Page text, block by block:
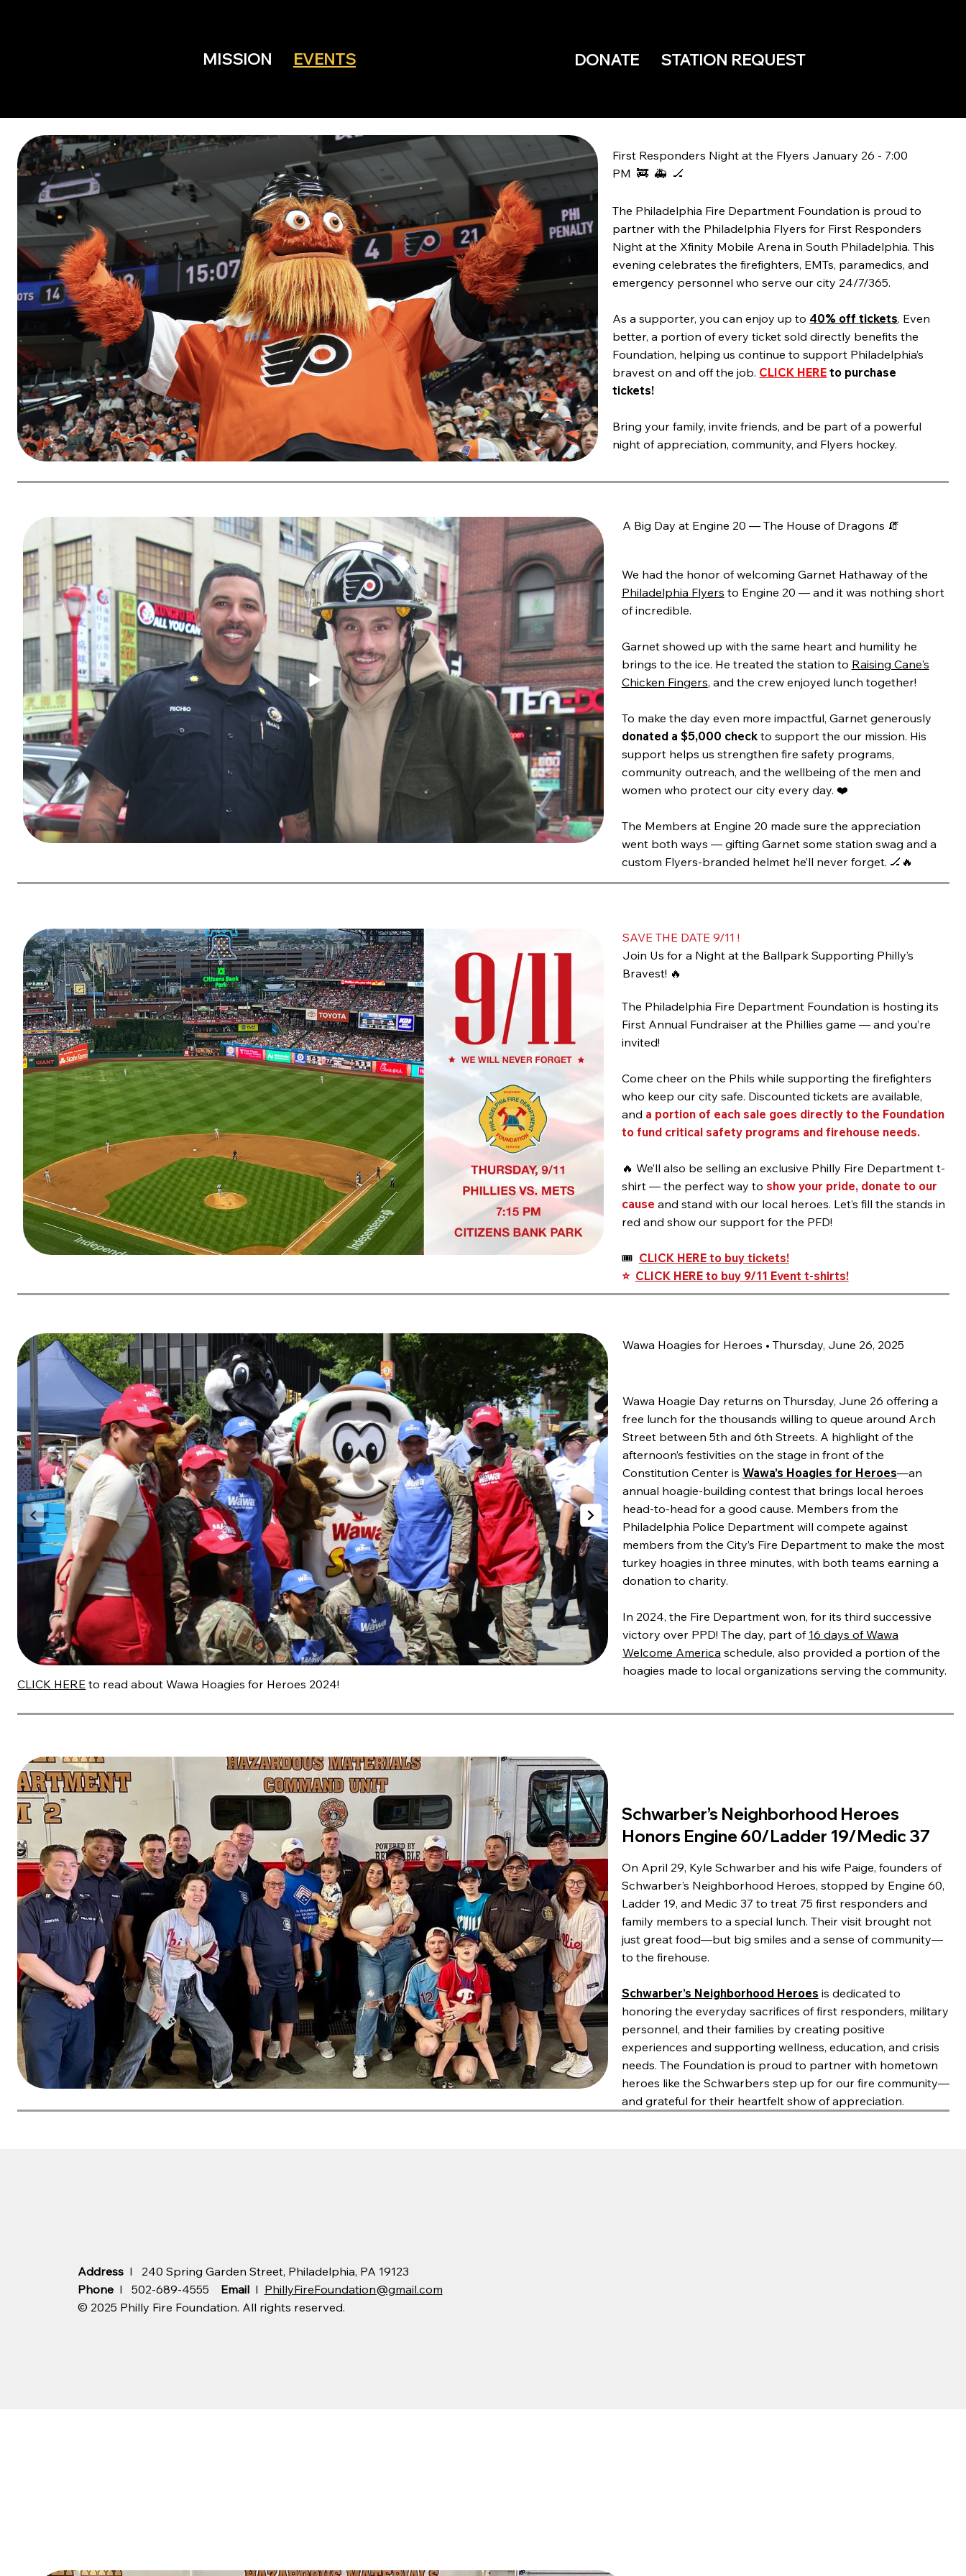
MISSION EVENTS DONATE STATION REQUEST
Schwarber’s Neighborhood Heroes
Honors Engine 60/Ladder 19/Medic 37
On April 29, Kyle Schwarber and his wife Paige, founders of
Schwarber’s Neighborhood Heroes, stopped by Engine 60,
Ladder 19, and Medic 37 to treat 75 first responders and
family members to a special lunch. Their visit brought not
just great food—but big smiles and a sense of community—
to the firehouse.
Schwarber’s Neighborhood Heroes is dedicated to
honoring the everyday sacrifices of first responders, military
personnel, and their families by creating positive
experiences and supporting wellness, education, and crisis
needs. The Foundation is proud to partner with hometown
heroes like the Schwarbers step up for our fire community—
and grateful for their heartfelt show of appreciation.
First Responders Night at the Flyers January 26 - 7:00
PM 🚒 🚑 🏒
The Philadelphia Fire Department Foundation is proud to
partner with the Philadelphia Flyers for First Responders
Night at the Xfinity Mobile Arena in South Philadelphia. This
evening celebrates the firefighters, EMTs, paramedics, and
emergency personnel who serve our city 24/7/365.
As a supporter, you can enjoy up to 40% off tickets. Even
better, a portion of every ticket sold directly benefits the
Foundation, helping us continue to support Philadelphia’s
bravest on and off the job. CLICK HERE to purchase
tickets!
Bring your family, invite friends, and be part of a powerful
night of appreciation, community, and Flyers hockey.
SAVE THE DATE 9/11 !
Join Us for a Night at the Ballpark Supporting Philly’s
Bravest! 🔥
The Philadelphia Fire Department Foundation is hosting its
First Annual Fundraiser at the Phillies game — and you’re
invited!
Come cheer on the Phils while supporting the firefighters
who keep our city safe. Discounted tickets are available,
and a portion of each sale goes directly to the Foundation
to fund critical safety programs and firehouse needs.
🔥 We’ll also be selling an exclusive Philly Fire Department t-
shirt — the perfect way to show your pride, donate to our
cause and stand with our local heroes. Let’s fill the stands in
red and show our support for the PFD!
🎟️ CLICK HERE to buy tickets!
⭐ CLICK HERE to buy 9/11 Event t-shirts!
A Big Day at Engine 20 — The House of Dragons 🧯
We had the honor of welcoming Garnet Hathaway of the
Philadelphia Flyers to Engine 20 — and it was nothing short
of incredible.
Garnet showed up with the same heart and humility he
brings to the ice. He treated the station to Raising Cane's
Chicken Fingers, and the crew enjoyed lunch together!
To make the day even more impactful, Garnet generously
donated a $5,000 checkto support the our mission. His
support helps us strengthen fire safety programs,
community outreach, and the wellbeing of the men and
women who protect our city every day. ❤️
The Members at Engine 20 made sure the appreciation
went both ways — gifting Garnet some station swag and a
custom Flyers-branded helmet he’ll never forget. 🏒🔥
CLICK HERE to read about Wawa Hoagies for Heroes 2024!
Wawa Hoagies for Heroes • Thursday, June 26, 2025
Wawa Hoagie Day returns on Thursday, June 26 offering a
free lunch for the thousands willing to queue around Arch
Street between 5th and 6th Streets. A highlight of the
afternoon’s festivities on the stage in front of the
Constitution Center is Wawa’s Hoagies for Heroes—an
annual hoagie-building contest that brings local heroes
head-to-head for a good cause. Members from the
Philadelphia Police Department will compete against
members from the City’s Fire Department to make the most
turkey hoagies in three minutes, with both teams earning a
donation to charity.
In 2024, the Fire Department won, for its third successive
victory over PPD! The day, part of 16 days of Wawa
Welcome America schedule, also provided a portion of the
hoagies made to local organizations serving the community.
Address I 240 Spring Garden Street, Philadelphia, PA 19123
PhoneI 502-689-4555 EmailI PhillyFireFoundation@gmail.com
© 2025 Philly Fire Foundation. All rights reserved.